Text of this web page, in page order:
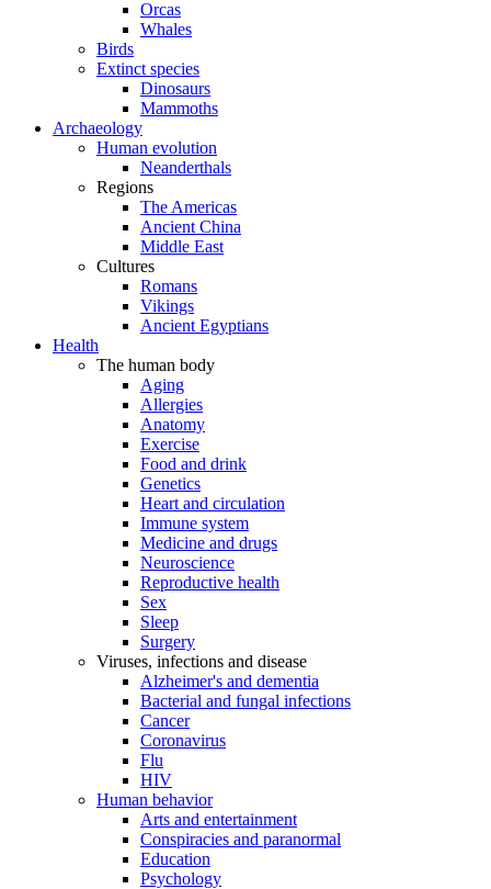
Orcas
Whales
Birds
Extinct species
Dinosaurs
Mammoths
Archaeology
Human evolution
Neanderthals
Regions
The Americas
Ancient China
Middle East
Cultures
Romans
Vikings
Ancient Egyptians
Health
The human body
Aging
Allergies
Anatomy
Exercise
Food and drink
Genetics
Heart and circulation
Immune system
Medicine and drugs
Neuroscience
Reproductive health
Sex
Sleep
Surgery
Viruses, infections and disease
Alzheimer's and dementia
Bacterial and fungal infections
Cancer
Coronavirus
Flu
HIV
Human behavior
Arts and entertainment
Conspiracies and paranormal
Education
Psychology